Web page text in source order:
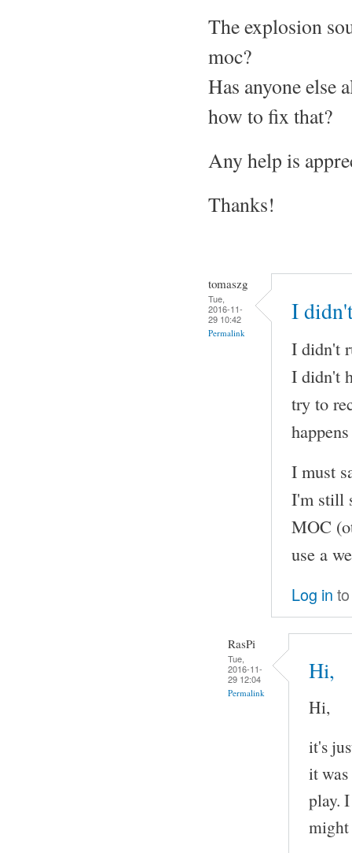
The explosion
moc?
Has anyone else
how to fix that?
Any help is
Thanks!
tomaszg
Tue,
2016-11-
29 10:42
Permalink
I
I didn't
I didn't
try to
I must
I'm still
MOC
use a
Log in
RasPi
Tue,
2016-11-
29 12:04
Permalink
Hi,
Hi,
it's
it
play.
might